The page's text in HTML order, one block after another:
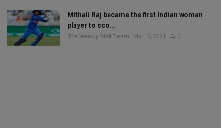
Mithali Raj became the first Indian woman
player to sco...
The Weekly Mail Team Mar 12, 2021 0